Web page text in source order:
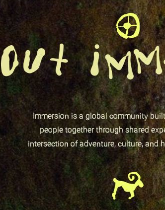
Immersion is a global community
people together through shared
intersection of adventure, culture, and